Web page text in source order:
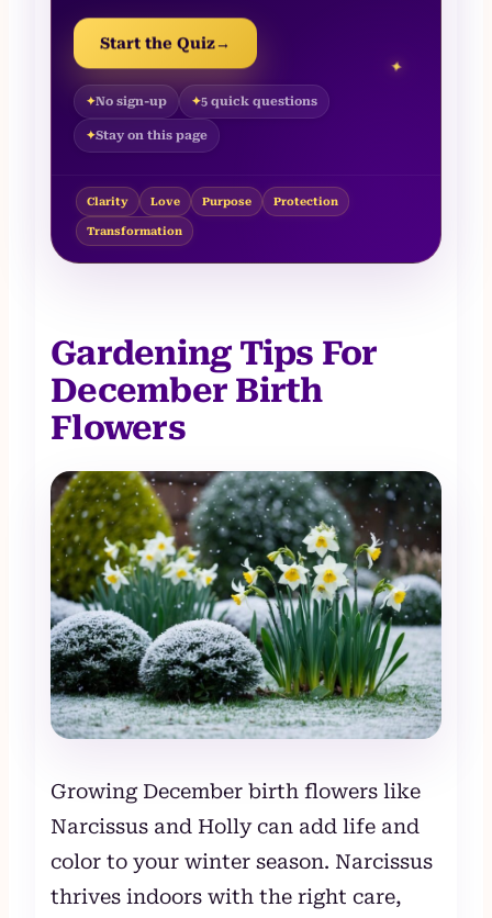
✦
Start the Quiz→
No sign-up 5 quick questions
Stay on this page
Clarity Love Purpose Protection
Transformation
Gardening Tips For
December Birth
Flowers
Growing December birth flowers like
Narcissus and Holly can add life and
color to your winter season. Narcissus
thrives indoors with the right care,